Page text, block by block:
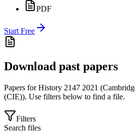
PDF
Start Free
Download past papers
Papers forHistory 2147 2021 (
(CIE)). Use filters below to find a file.
Filters
Search files